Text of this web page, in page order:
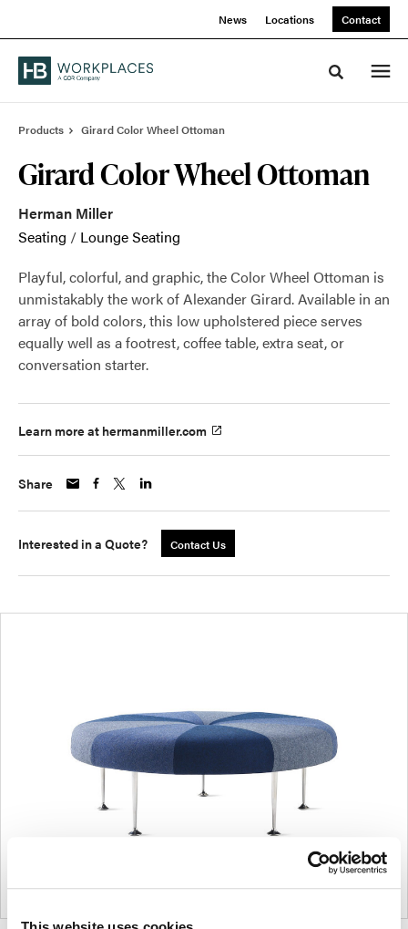
News Locations Contact
Toggle
Products Girard Color Wheel Ottoman
Girard Color Wheel Ottoman
Herman Miller
Seating / Lounge Seating
Playful, colorful, and graphic, the Color Wheel Ottoman is
unmistakably the work of Alexander Girard. Available in an
array of bold colors, this low upholstered piece serves
equally well as a footrest, coffee table, extra seat, or
conversation starter.
Learn more at hermanmiller.com
Share
Interested in a Quote? Contact Us